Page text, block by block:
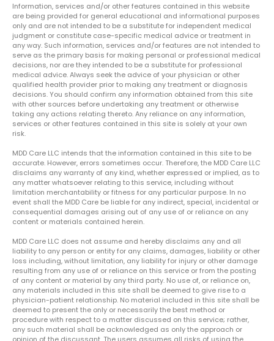
Information, services and/or other features contained in this website
are being provided for general educational and informational purposes
only and are not intended to be a substitute for independent medical
judgment or constitute case-specific medical advice or treatment in
any way. Such information, services and/or features are not intended to
serve as the primary basis for making personal or professional medical
decisions, nor are they intended to be a substitute for professional
medical advice. Always seek the advice of your physician or other
qualified health provider prior to making any treatment or diagnosis
decisions. You should confirm any information obtained from this site
with other sources before undertaking any treatment or otherwise
taking any actions relating thereto. Any reliance on any information,
services or other features contained in this site is solely at your own
risk.
MDD Care LLC intends that the information contained in this site to be
accurate. However, errors sometimes occur. Therefore, the MDD Care LLC
disclaims any warranty of any kind, whether expressed or implied, as to
any matter whatsoever relating to this service, including without
limitation merchantability or fitness for any particular purpose. In no
event shall the MDD Care be liable for any indirect, special, incidental or
consequential damages arising out of any use of or reliance on any
content or materials contained herein.
MDD Care LLC does not assume and hereby disclaims any and all
liability to any person or entity for any claims, damages, liability or other
loss including, without limitation, any liability for injury or other damage
resulting from any use of or reliance on this service or from the posting
of any content or material by any third party. No use of, or reliance on,
any materials included in this site shall be deemed to give rise to a
physician-patient relationship. No material included in this site shall be
deemed to present the only or necessarily the best method or
procedure with respect to a matter discussed on this service; rather,
any such material shall be acknowledged as only the approach or
opinion of the discussant. The users assumes all risks of using the